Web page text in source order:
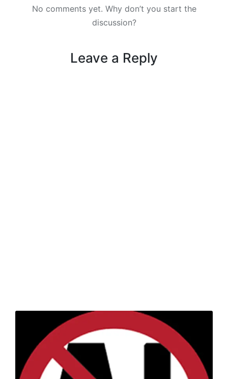
No comments yet. Why don’t you start the
discussion?
Leave a Reply